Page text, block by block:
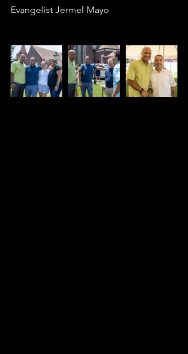
Evangelist Jermel Mayo